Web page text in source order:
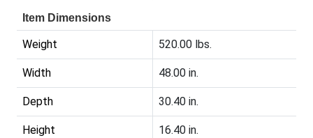
Item Dimensions
Weight 520.00 lbs.
Width 48.00 in.
Depth 30.40 in.
Height 16.40 in.